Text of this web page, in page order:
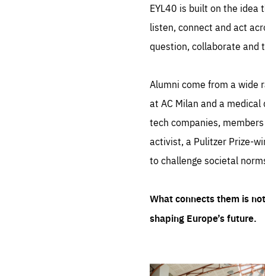
EYL40 is built on the
listen, connect and act
question, collaborate and
Alumni come from a wide
at AC Milan and a
tech companies,
activist, a Pulitzer Prize-
to challenge societal
What connects them is
shaping Europe’s future.